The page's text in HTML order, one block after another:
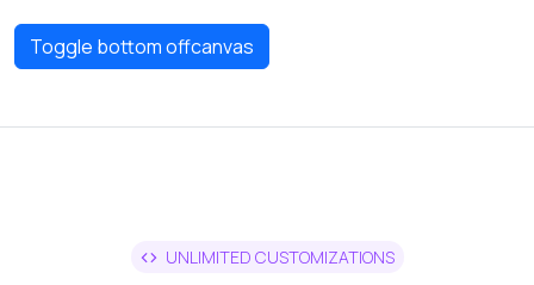
Toggle bottom offcanvas
UNLIMITED CUSTOMIZATIONS